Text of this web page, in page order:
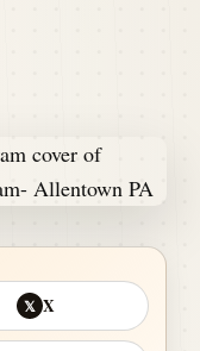
𝕏 X